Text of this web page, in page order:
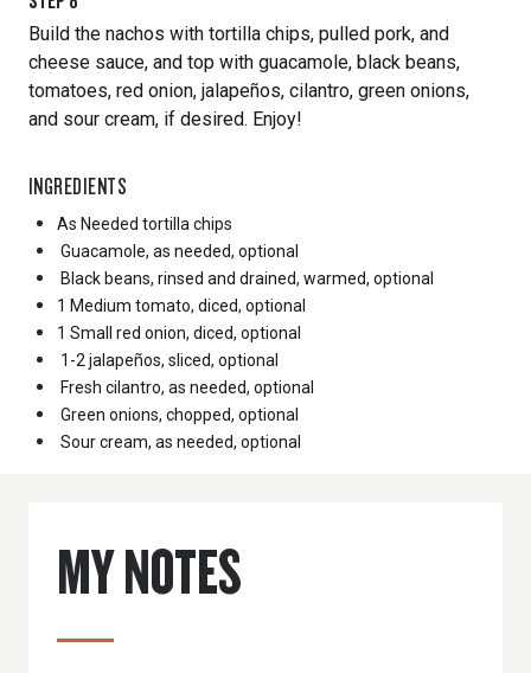
Build the nachos with tortilla chips, pulled pork, and
cheese sauce, and top with guacamole, black beans,
tomatoes, red onion, jalapeños, cilantro, green onions,
and sour cream, if desired. Enjoy!
INGREDIENTS
As Needed tortilla chips
Guacamole, as needed, optional
Black beans, rinsed and drained, warmed, optional
1 Medium tomato, diced, optional
1 Small
red onion, diced, optional
1-2 jalapeños, sliced, optional
Fresh cilantro, as needed, optional
Green onions, chopped, optional
Sour cream, as needed, optional
MY NOTES